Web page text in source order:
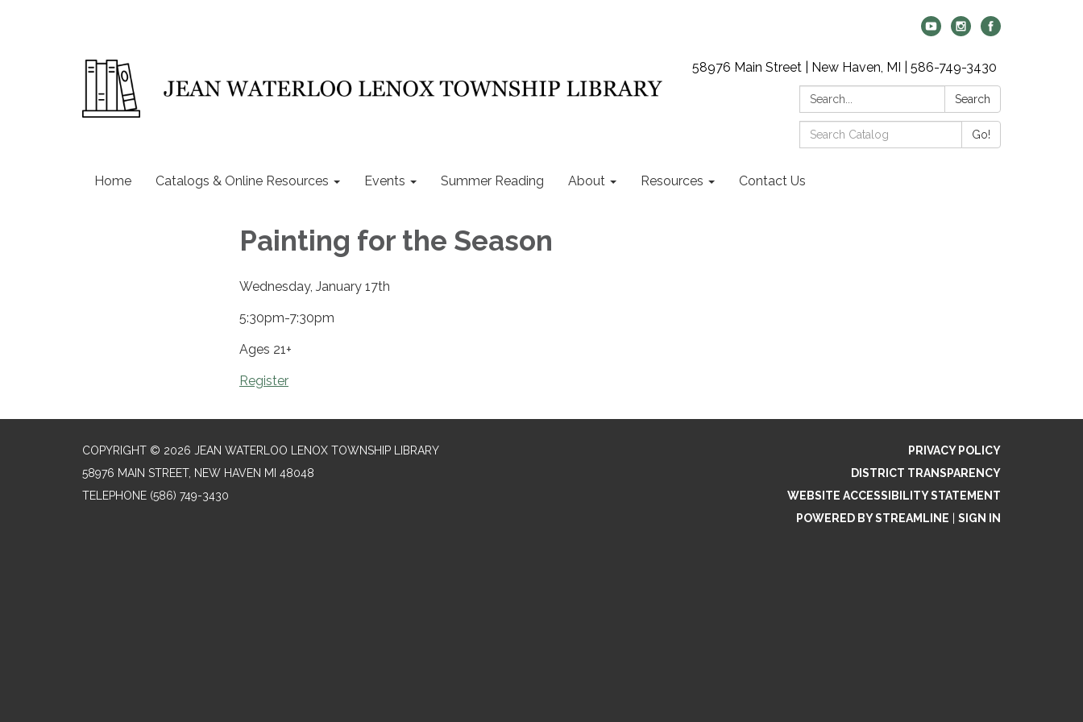
58976 Main Street | New Haven, MI | 586-749-3430
Search:
Search
Search
Catalog:
Go!
Home Catalogs & Online Resources Events Summer Reading About Resources Contact Us
Painting for the Season
Wednesday, January 17th
5:30pm-7:30pm
Ages 21+
Register
COPYRIGHT © 2026 JEAN WATERLOO LENOX TOWNSHIP LIBRARY
58976 MAIN STREET, NEW HAVEN MI 48048
TELEPHONE (586) 749-3430
PRIVACY POLICY
DISTRICT TRANSPARENCY
WEBSITE ACCESSIBILITY STATEMENT
POWERED BY STREAMLINE
SIGN IN